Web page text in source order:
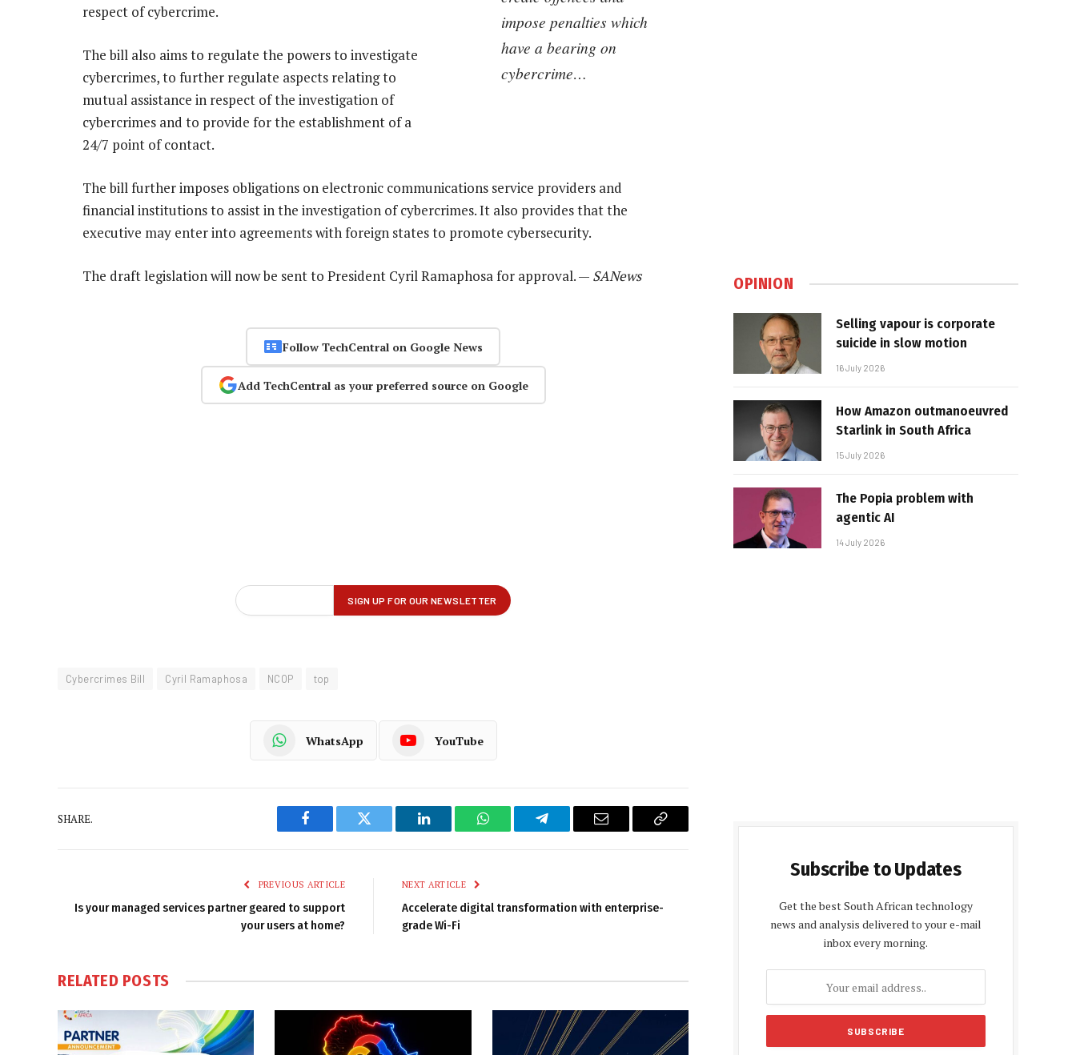
impose penalties which
have a bearing on
cybercrime…
respect of cybercrime.
The bill also aims to regulate the powers to investigate
cybercrimes, to further regulate aspects relating to
mutual assistance in respect of the investigation of
cybercrimes and to provide for the establishment of a
24/7 point of contact.
The bill further imposes obligations on electronic communications service providers and
financial institutions to assist in the investigation of cybercrimes. It also provides that the
executive may enter into agreements with foreign states to promote cybersecurity.
The draft legislation will now be sent to President Cyril Ramaphosa for approval. — SANews
Follow TechCentral on Google News
Add TechCentral as your preferred source on Google
Cybercrimes Bill Cyril Ramaphosa NCOP top
WhatsApp YouTube
SHARE.
Facebook Twitter LinkedIn WhatsAppTelegram Email
Copy
PREVIOUS ARTICLE
Is your managed services partner geared to support
your users at home?
NEXT ARTICLE
Accelerate digital transformation with enterprise-
grade Wi-Fi
RELATED POSTS
OPINION
Selling vapour is corporate
suicide in slow motion
16 July 2026
How Amazon outmanoeuvred
Starlink in South Africa
15 July 2026
The Popia problem with
agentic AI
14 July 2026
Subscribe to Updates
Get the best South African technology
news and analysis delivered to your e-mail
inbox every morning.